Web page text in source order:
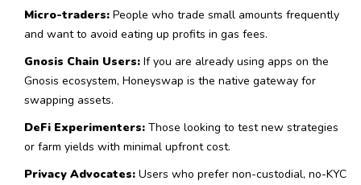
Micro-traders: People who trade small amounts frequently
and want to avoid eating up profits in gas fees.
Gnosis Chain Users: If you are already using apps on the
Gnosis ecosystem, Honeyswap is the native gateway for
swapping assets.
DeFi Experimenters: Those looking to test new strategies
or farm yields with minimal upfront cost.
Privacy Advocates: Users who prefer non-custodial, no-KYC